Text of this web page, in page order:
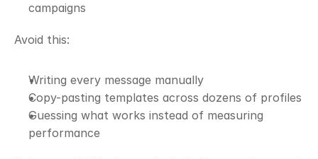
campaigns
Avoid this:
Writing every message manually
Copy-pasting templates across dozens of profiles
Guessing what works instead of measuring
performance